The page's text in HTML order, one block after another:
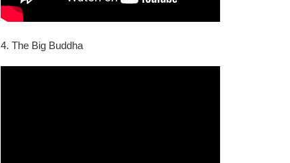
4. The Big Buddha